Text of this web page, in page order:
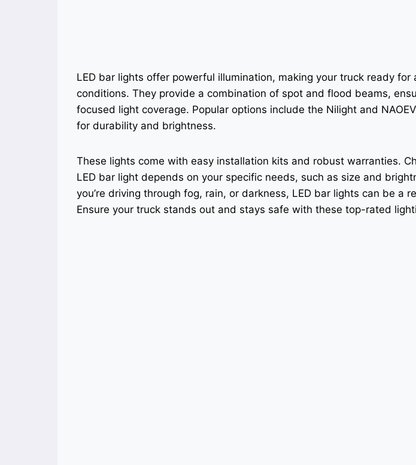
LED bar lights offer powerful illumination, making your truck ready for
conditions. They provide a combination of spot and flood beams,
focused light coverage. Popular options include the Nilight and
for durability and brightness.
These lights come with easy installation kits and robust warranties.
LED bar light depends on your specific needs, such as size and
you’re driving through fog, rain, or darkness, LED bar lights can be a
Ensure your truck stands out and stays safe with these top-rated